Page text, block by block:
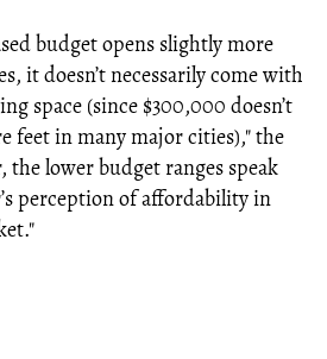
budget opens slightly more
it doesn’t necessarily come with
space (since $300,000 doesn’t
feet in many major cities)," the
the lower budget ranges speak
perception of affordability in